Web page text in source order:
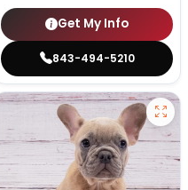
Get My Info
843-494-5210